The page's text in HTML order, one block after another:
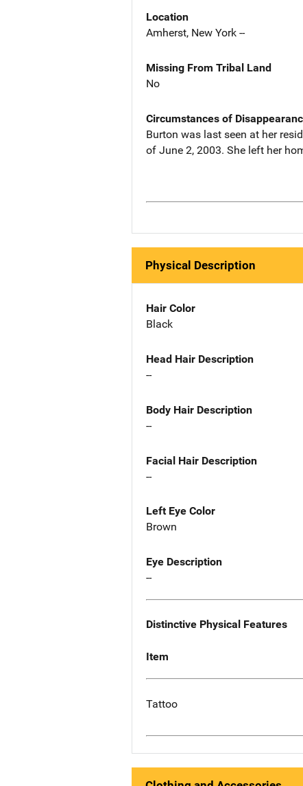
Location
Amherst, New York --
Missing From Tribal Land
No
Circumstances of
Burton was last seen at her
of June 2, 2003. She left her
Physical Description
Hair Color
Black
Head Hair Description
--
Body Hair Description
--
Facial Hair Description
--
Left Eye Color
Brown
Eye Description
--
Distinctive Physical Features
Item
Tattoo